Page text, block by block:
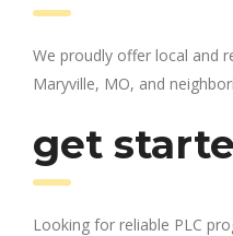
We proudly offer local and
Maryville, MO, and
get
Looking for reliable PLC